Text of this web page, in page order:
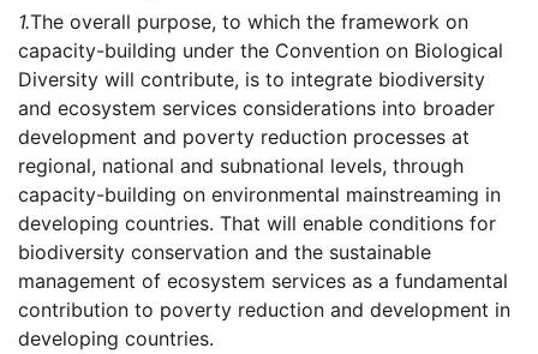
1.The overall purpose, to which the framework on
capacity-building under the Convention on Biological
Diversity will contribute, is to integrate biodiversity
and ecosystem services considerations into broader
development and poverty reduction processes at
regional, national and subnational levels, through
capacity-building on environmental mainstreaming in
developing countries. That will enable conditions for
biodiversity conservation and the sustainable
management of ecosystem services as a fundamental
contribution to poverty reduction and development in
developing countries.